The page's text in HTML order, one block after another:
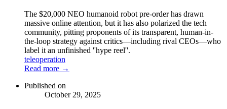
The $20,000 NEO humanoid robot pre-order has drawn
massive online attention, but it has also polarized the tech
community, pitting proponents of its transparent, human-in-
the-loop strategy against critics—including rival CEOs—who
label it an unfinished ''hype reel''.
teleoperation
Read more →
Published on
October 29, 2025